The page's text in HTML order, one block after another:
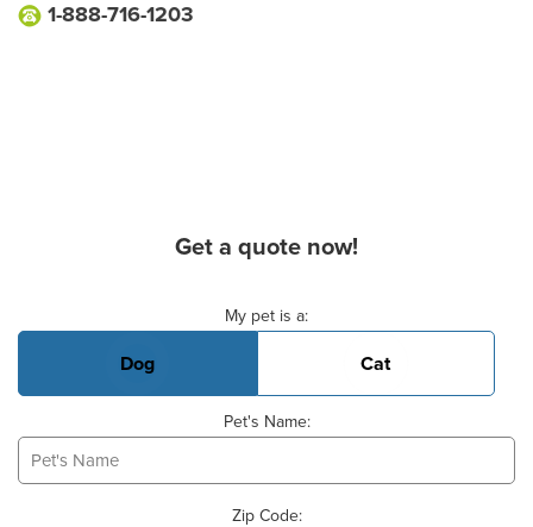
1-888-716-1203
Get a quote now!
My pet is a:
Dog Cat
Pet's Name:
Zip Code: